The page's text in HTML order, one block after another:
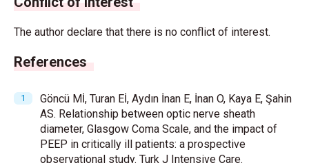
The author declare that there is no conflict of interest.
References
Göncü Mİ, Turan Eİ, Aydın İnan E, İnan O, Kaya E, Şahin
AS. Relationship between optic nerve sheath
diameter, Glasgow Coma Scale, and the impact of
PEEP in critically ill patients: a prospective
observational study. Turk J Intensive Care.